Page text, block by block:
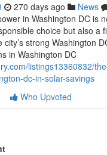
270 days ago News
in Washington DC is
choice but also a
strong Washington
in Washington DC
listings13360832/
dc-in-solar-savings
Who Upvoted